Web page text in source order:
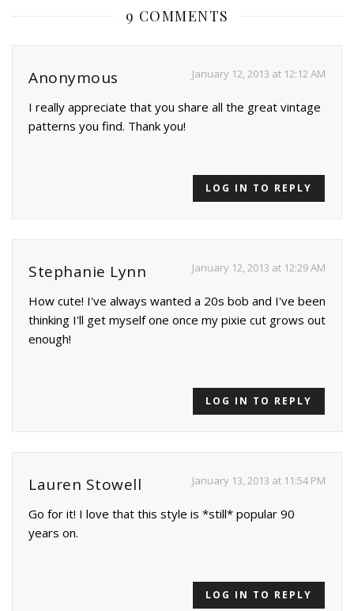
9 COMMENTS
Anonymous January 12, 2013 at 12:12 AM
I really appreciate that you share all the great vintage
patterns you find. Thank you!
LOG IN TO REPLY
Stephanie Lynn January 12, 2013 at 12:29 AM
How cute! I've always wanted a 20s bob and I've been
thinking I'll get myself one once my pixie cut grows out
enough!
LOG IN TO REPLY
Lauren Stowell January 13, 2013 at 11:54 PM
Go for it! I love that this style is *still* popular 90
years on.
LOG IN TO REPLY